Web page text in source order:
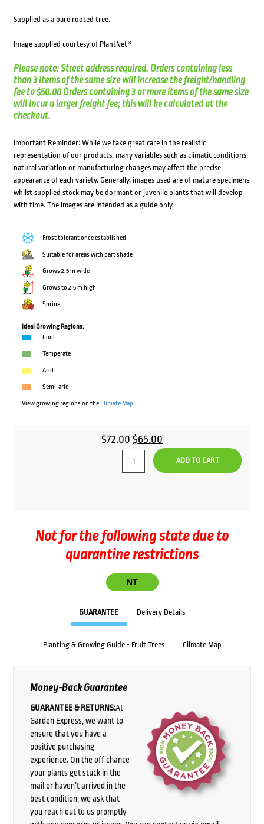
Supplied as a bare rooted tree.
Image supplied courtesy of PlantNet®
Please note: Street address required. Orders containing less
than 3 items of the same size will increase the freight/handling
fee to $50.00 Orders containing 3 or more items of the same size
will incur a larger freight fee; this will be calculated at the
checkout.
Important Reminder: While we take great care in the realistic
representation of our products, many variables such as climatic conditions,
natural variation or manufacturing changes may affect the precise
appearance of each variety. Generally, images used are of mature specimens
whilst supplied stock may be dormant or juvenile plants that will develop
with time. The images are intended as a guide only.
Frost tolerant once established
Suitable for areas with part shade
Grows 2.5 m wide
Grows to 2.5 m high
Spring
Ideal Growing Regions:
Cool
Temperate
Arid
Semi-arid
View growing regions on theClimate Map
$72.00Original
was:
$65.00
price
is:
ADD TO CART
Not for the following state due to
quarantine restrictions
NT
GUARANTEE Delivery Details
Planting & Growing Guide - Fruit Trees Climate Map
Money-Back Guarantee
GUARANTEE & RETURNS:At
Garden Express, we want to
ensure that you have a
positive purchasing
experience. On the off chance
your plants get stuck in the
mail or haven’t arrived in the
best condition, we ask that
you reach out to us promptly